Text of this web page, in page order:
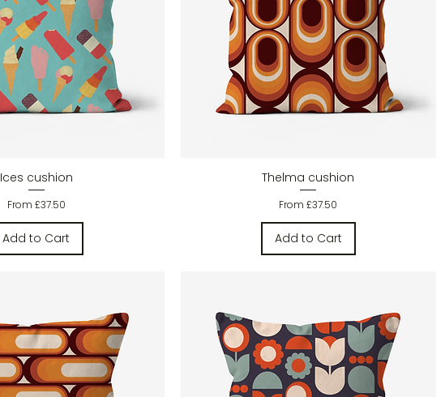
Quick View
Ices cushion
From £37.50
Sale Price
Add to Cart
Quick View
Thelma cushion
From£37.50
Sale Price
Add to Cart